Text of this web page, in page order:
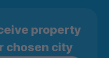
property
chosen city